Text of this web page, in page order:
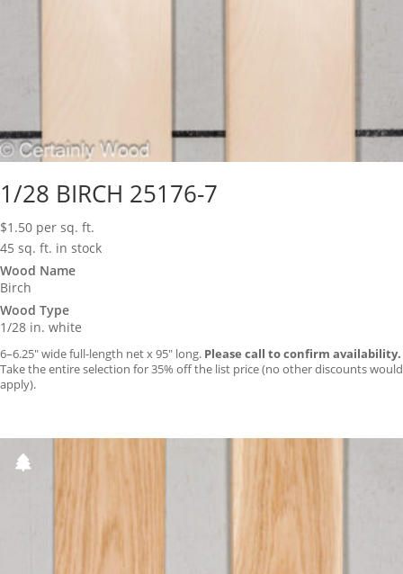
1/28 BIRCH 25176-7
$1.50 per sq. ft.
45 sq. ft. in stock
Wood Name
Birch
Wood Type
1/28 in. white
6–6.25″ wide full-length net x 95″ long. Please call to confirm availability.
Take the entire selection for 35% off the list price (no other discounts would
apply).